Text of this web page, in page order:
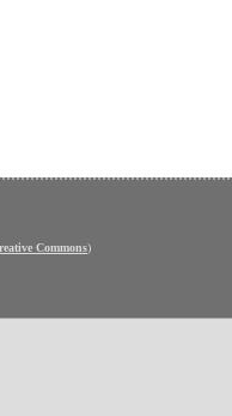
Commons)